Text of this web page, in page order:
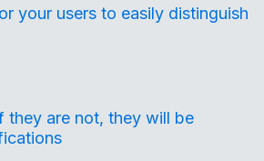
your users to easily distinguish
they are not, they will be